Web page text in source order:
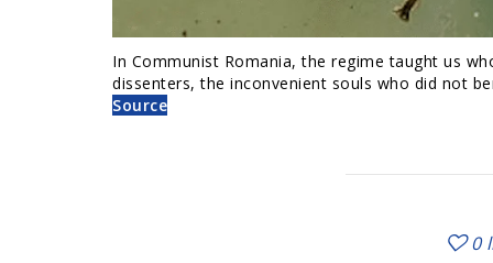
In Communist Romania, the regime taught us
dissenters, the inconvenient souls who did not
Source
0